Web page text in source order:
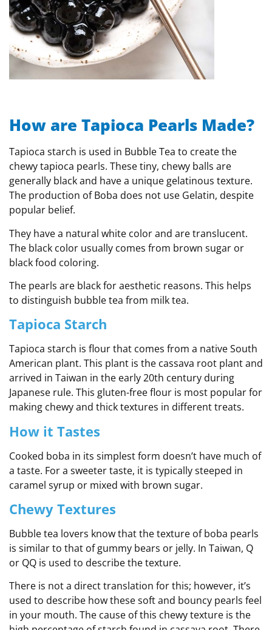
How are Tapioca Pearls Made?
Tapioca starch is used in Bubble Tea to create the
chewy tapioca pearls. These tiny, chewy balls are
generally black and have a unique gelatinous texture.
The production of Boba does not use Gelatin, despite
popular belief.
They have a natural white color and are translucent.
The black color usually comes from brown sugar or
black food coloring.
The pearls are black for aesthetic reasons. This helps
to distinguish bubble tea from milk tea.
Tapioca Starch
Tapioca starch is flour that comes from a native South
American plant. This plant is the cassava root plant and
arrived in Taiwan in the early 20th century during
Japanese rule. This gluten-free flour is most popular for
making chewy and thick textures in different treats.
How it Tastes
Cooked boba in its simplest form doesn’t have much of
a taste. For a sweeter taste, it is typically steeped in
caramel syrup or mixed with brown sugar.
Chewy Textures
Bubble tea lovers know that the texture of boba pearls
is similar to that of gummy bears or jelly. In Taiwan, Q
or QQ is used to describe the texture.
There is not a direct translation for this; however, it’s
used to describe how these soft and bouncy pearls feel
in your mouth. The cause of this chewy texture is the